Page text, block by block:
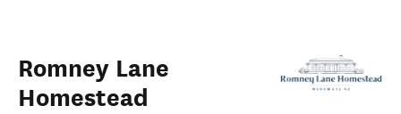
Romney Lane
Homestead